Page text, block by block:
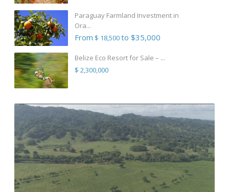
Paraguay Farmland Investment in
Ora...
From $ 18,500to $35,000
Belize Eco Resort for Sale – ...
$ 2,300,000